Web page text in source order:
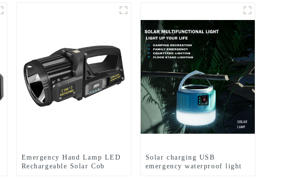
Emergency Hand Lamp LED
Rechargeable Solar Cob
Solar charging USB
emergency waterproof light